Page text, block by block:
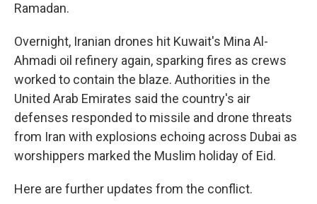
Ramadan.
Overnight, Iranian drones hit Kuwait's Mina Al-
Ahmadi oil refinery again, sparking fires as crews
worked to contain the blaze. Authorities in the
United Arab Emirates said the country's air
defenses responded to missile and drone threats
from Iran with explosions echoing across Dubai as
worshippers marked the Muslim holiday of Eid.
Here are further updates from the conflict.